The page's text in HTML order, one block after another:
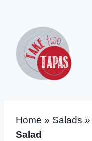
content
Home » Salads »
Salad